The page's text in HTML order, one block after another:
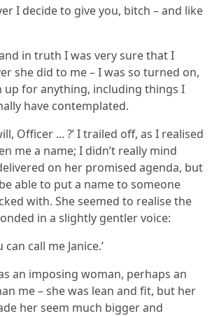
I decide to give you, bitch – and like
in truth I was very sure that I
she did to me – I was so turned on,
up for anything, including things I
have contemplated.
Officer ... ?’ I trailed off, as I realised
me a name; I didn’t really mind
on her promised agenda, but
able to put a name to someone
with. She seemed to realise the
in a slightly gentler voice:
call me Janice.’
an imposing woman, perhaps an
me – she was lean and fit, but her
her seem much bigger and